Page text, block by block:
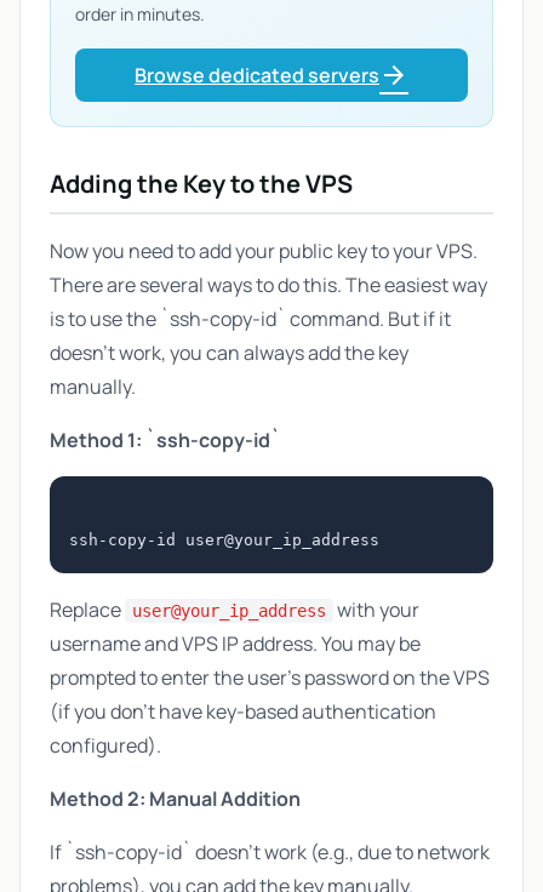
order in minutes.
Browse dedicated servers arrow_forward
Adding the Key to the VPS
Now you need to add your public key to your VPS.
There are several ways to do this. The easiest way
is to use the `ssh-copy-id` command. But if it
doesn't work, you can always add the key
manually.
Method 1: `ssh-copy-id`
Replace user@your_ip_address
with your
username and VPS IP address. You may be
prompted to enter the user's password on the VPS
(if you don't have key-based authentication
configured).
Method 2: Manual Addition
If `ssh-copy-id` doesn't work (e.g., due to network
problems), you can add the key manually.